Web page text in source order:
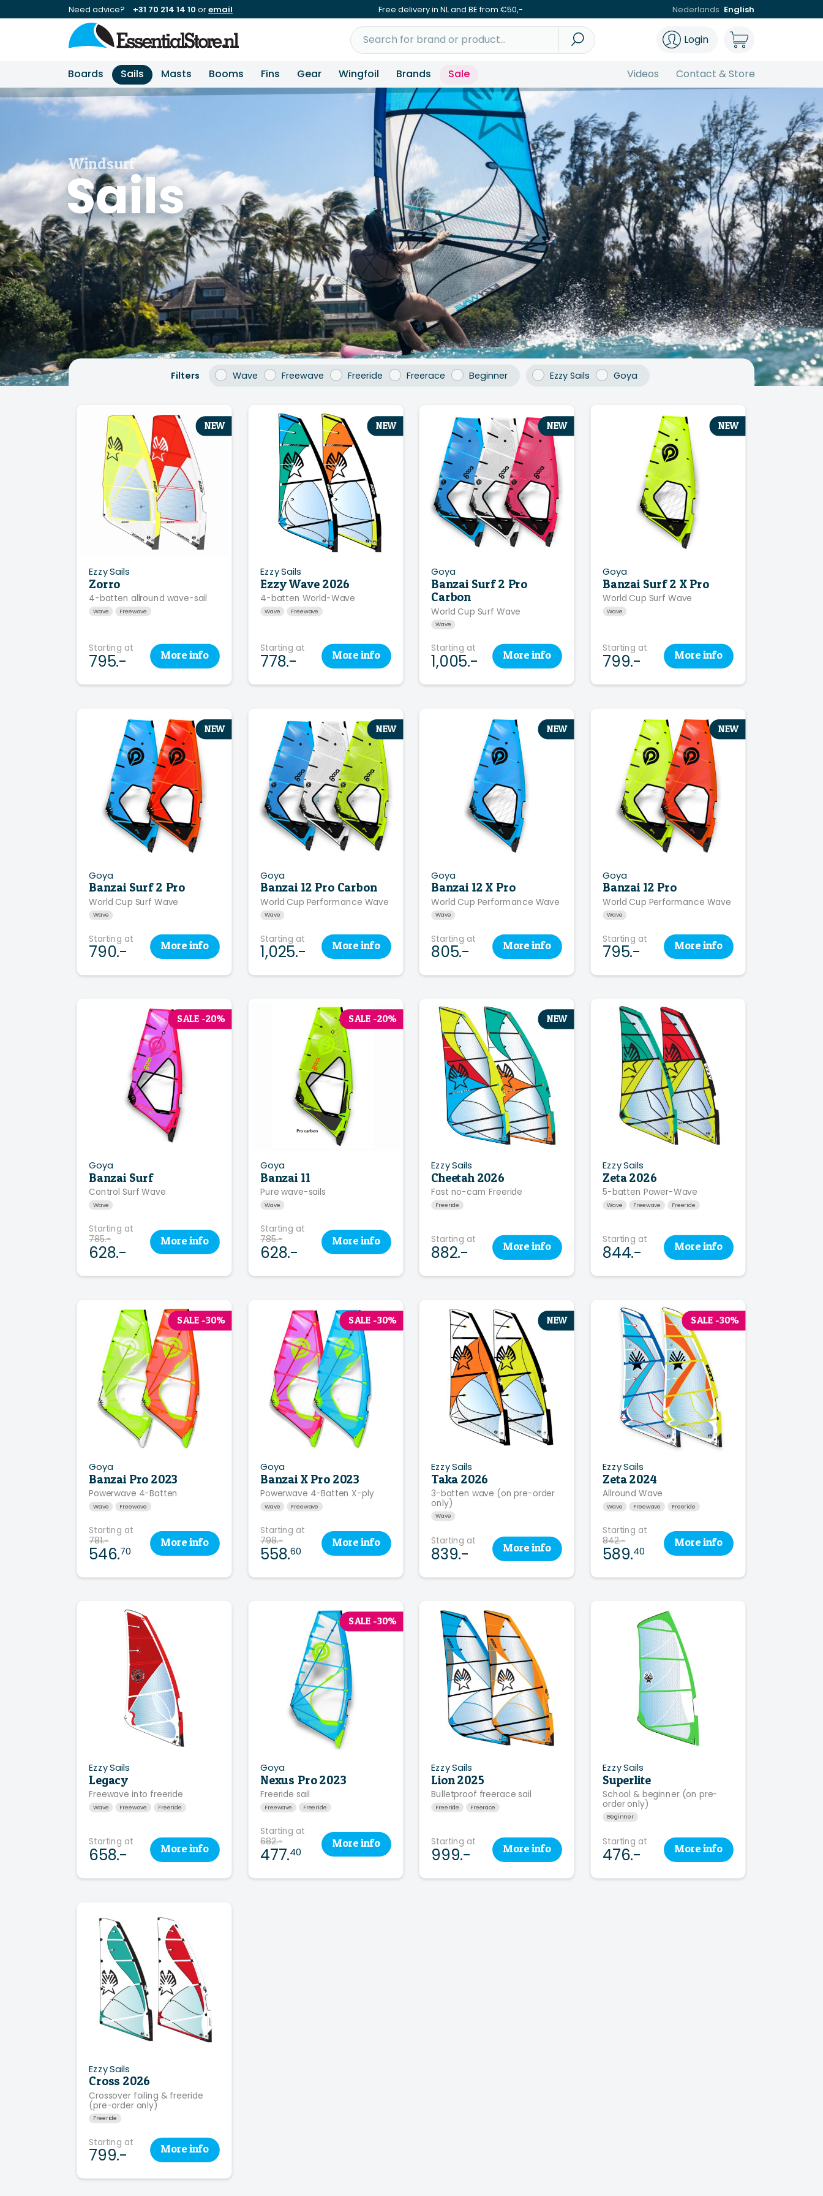
Need advice? +31 70 214 14 10 oremail Free delivery in NL and BE from €50,- Nederlands English
Login
Boards Sails Masts Booms Fins Gear Wingfoil Brands Sale Videos Contact & Store
Windsurf
Sails
Filters Wave Freewave Freeride Freerace Beginner Ezzy Sails Goya
NEW
Ezzy Sails
Zorro
4-batten allround wave-sail
Wave Freewave
Starting at
795.- Moreinfo
NEW
Ezzy Sails
Ezzy Wave 2026
4-batten World-Wave
Wave Freewave
Starting at
778.- Moreinfo
NEW
Goya
Banzai Surf 2 Pro
Carbon
World Cup Surf Wave
Wave
Starting at
1,005.- Moreinfo
NEW
Goya
Banzai Surf 2 X Pro
World Cup Surf Wave
Wave
Starting at
799.- Moreinfo
NEW
Goya
Banzai Surf 2 Pro
World Cup Surf Wave
Wave
Starting at
790.- Moreinfo
NEW
Goya
Banzai 12 Pro Carbon
World Cup Performance Wave
Wave
Starting at
1,025.- Moreinfo
NEW
Goya
Banzai 12 X Pro
World Cup Performance Wave
Wave
Starting at
805.- Moreinfo
NEW
Goya
Banzai 12 Pro
World Cup Performance Wave
Wave
Starting at
795.- Moreinfo
SALE -20%
Goya
Banzai Surf
Control Surf Wave
Wave
Starting at
785.-
628.-
Moreinfo
SALE -20%
Goya
Banzai 11
Pure wave-sails
Wave
Starting at
785.-
628.-
Moreinfo
NEW
Ezzy Sails
Cheetah 2026
Fast no-cam Freeride
Freeride
Starting at
882.- Moreinfo
Ezzy Sails
Zeta 2026
5-batten Power-Wave
Wave Freewave Freeride
Starting at
844.- Moreinfo
SALE -30%
Goya
Banzai Pro 2023
Powerwave 4-Batten
Wave Freewave
Starting at
781.-
546.70
Moreinfo
SALE -30%
Goya
Banzai X Pro 2023
Powerwave 4-Batten X-ply
Wave Freewave
Starting at
798.-
558.60
Moreinfo
NEW
Ezzy Sails
Taka 2026
3-batten wave (on pre-order
only)
Wave
Starting at
839.- Moreinfo
SALE -30%
Ezzy Sails
Zeta 2024
Allround Wave
Wave Freewave Freeride
Starting at
842.-
589.40
Moreinfo
Ezzy Sails
Legacy
Freewave into freeride
Wave Freewave Freeride
Starting at
658.- Moreinfo
SALE -30%
Goya
Nexus Pro 2023
Freeride sail
Freewave Freeride
Starting at
682.-
477.40
Moreinfo
Ezzy Sails
Lion 2025
Bulletproof freerace sail
Freeride Freerace
Starting at
999.- Moreinfo
Ezzy Sails
Superlite
School & beginner (on pre-
order only)
Beginner
Starting at
476.- Moreinfo
Ezzy Sails
Cross 2026
Crossover foiling & freeride
(pre-order only)
Freeride
Starting at
799.- Moreinfo